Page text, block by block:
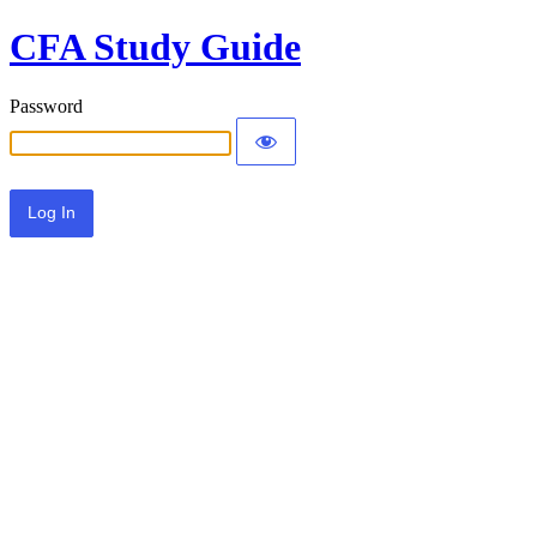
CFA Study Guide
Password